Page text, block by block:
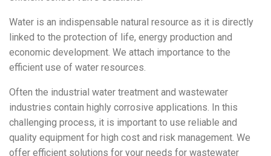
Water is an indispensable natural resource as it is directly
linked to the protection of life, energy production and
economic development. We attach importance to the
efficient use of water resources.
Often the industrial water treatment and wastewater
industries contain highly corrosive applications. In this
challenging process, it is important to use reliable and
quality equipment for high cost and risk management. We
offer efficient solutions for your needs for wastewater